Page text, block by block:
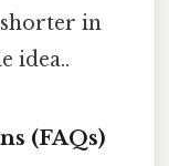
in
idea..
(FAQs)